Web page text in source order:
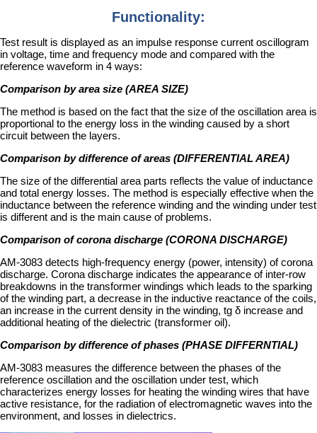
Functionality:
Test result is displayed as an impulse response current oscillogram
in voltage, time and frequency mode and compared with the
reference waveform in 4 ways:
Comparison by area size (AREA SIZE)
The method is based on the fact that the size of the oscillation area is
proportional to the energy loss in the winding caused by a short
circuit between the layers.
Comparison by difference of areas (DIFFERENTIAL AREA)
The size of the differential area parts reflects the value of inductance
and total energy losses. The method is especially effective when the
inductance between the reference winding and the winding under test
is different and is the main cause of problems.
Comparison of corona discharge (CORONA DISCHARGE)
AM-3083 detects high-frequency energy (power, intensity) of corona
discharge. Corona discharge indicates the appearance of inter-row
breakdowns in the transformer windings which leads to the sparking
of the winding part, a decrease in the inductive reactance of the coils,
an increase in the current density in the winding, tg δ increase and
additional heating of the dielectric (transformer oil).
Comparison by difference of phases (PHASE DIFFERNTIAL)
AM-3083 measures the difference between the phases of the
reference oscillation and the oscillation under test, which
characterizes energy losses for heating the winding wires that have
active resistance, for the radiation of electromagnetic waves into the
environment, and losses in dielectrics.